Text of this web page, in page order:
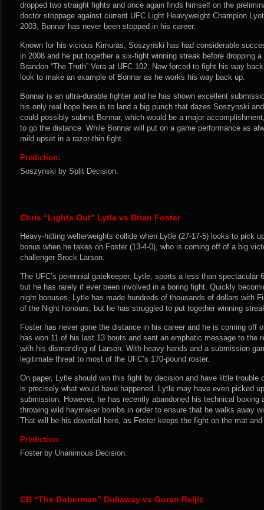
dropped two straight fights and once again finds himself on the
doctor stoppage against current UFC Light Heavyweight Champion
2003, Bonnar has never been stopped in his career.
Known for his vicious Kimuras, Soszynski has had considerable
in 2008 and he put together a six-fight winning streak before dropping
Brandon “The Truth” Vera at UFC 102. Now forced to fight his way
look to make an example of Bonnar as he works his way back up.
Bonnar is an ultra-durable fighter and he has shown excellent
his only real hope here is to land a big punch that dazes Soszynski
could possibly submit Bonnar, which would be a major
to go the distance. While Bonnar will put on a game performance as
mild upset in a razor-thin fight.
Prediction:
Soszynski by Split Decision.
Chris “Lights Out” Lytle vs Brian Foster
Heavy-hitting welterweights collide when Lytle (27-17-5) looks to pick
bonus when he takes on Foster (13-4-0), who is coming off of a big
challenger Brock Larson.
The UFC’s perennial gatekeeper, Lytle, sports a less than spectacular
but he has rarely if ever been involved in a boring fight. Quickly
night bonuses, Lytle has made hundreds of thousands of dollars with
of the Night honours, but he has struggled to put together winning
Foster has never gone the distance in his career and he is coming off
has won 11 of his last 13 bouts and sent an emphatic message to the
with his dismantling of Larson. With heavy hands and a submission
legitimate threat to most of the UFC’s 170-pound roster.
On paper, Lytle should win this fight by decision and have little trouble
is precisely what would have happened. Lytle may have even picked
submission. However, he has recently abandoned his technical boxing
throwing wild haymaker bombs in order to ensure that he walks away
That will be his downfall here, as Foster keeps the fight on the mat
Prediction:
Foster by Unanimous Decision.
CB “The Doberman” Dollaway vs Goran Reljic